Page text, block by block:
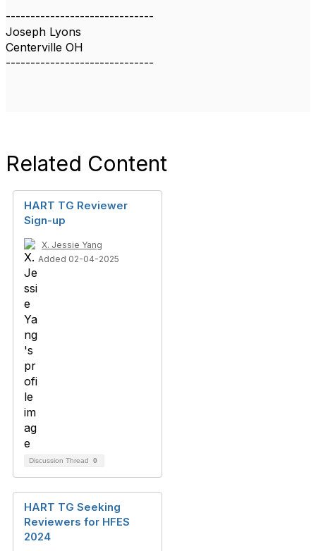
------------------------------
Joseph Lyons
Centerville OH
------------------------------
Related Content
HART TG Reviewer
Sign-up
X. Jessie Yang
Added 02-04-2025
Discussion Thread 0
HART TG Seeking
Reviewers for HFES
2024